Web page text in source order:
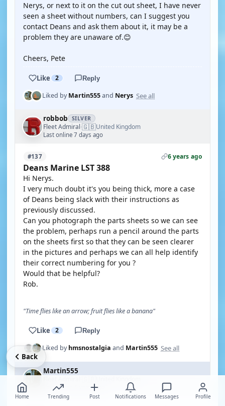
Nerys, or next to it on the cut out sheet, I have never
seen a sheet without numbers, can I suggest you
contact Deans and ask them about it, it may be a
problem they are unaware of.😊
Cheers, Pete
Like 2 Reply
Liked byMartin555and Nerys See all
robbob SILVER
Fleet Admiral·🇬🇧United Kingdom
Last online 7 days ago
#137 6 years ago
Deans Marine LST 388
Hi Nerys.
I very much doubt it's you being thick, more a case
of Deans being slack with their instructions as
previously discussed.
Can you photograph the parts sheets so we can see
the problem, perhaps run a pencil around the parts
on the sheets first so that they can be seen clearer
in the pictures and perhaps we can all help identify
their correct numbering for you ?
Would that be helpful?
Rob.
"Time flies like an arrow; fruit flies like a banana"
Like 2 Reply
Liked byhmsnostalgia and Martin555 See all
Martin555
Last online 4 years ago
Home Trending Post Notifications Messages Profile
Back